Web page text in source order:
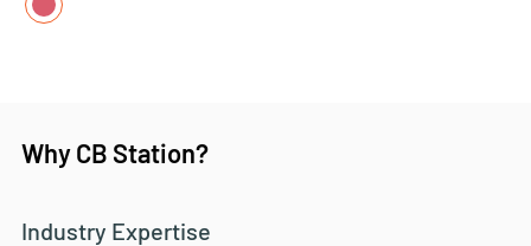
Why CB Station?
Industry Expertise